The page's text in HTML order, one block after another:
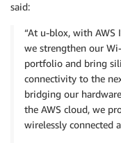
said:
“At u-blox, with AWS
we strengthen our
portfolio and bring
connectivity to the
bridging our
the AWS cloud, we
wirelessly connected